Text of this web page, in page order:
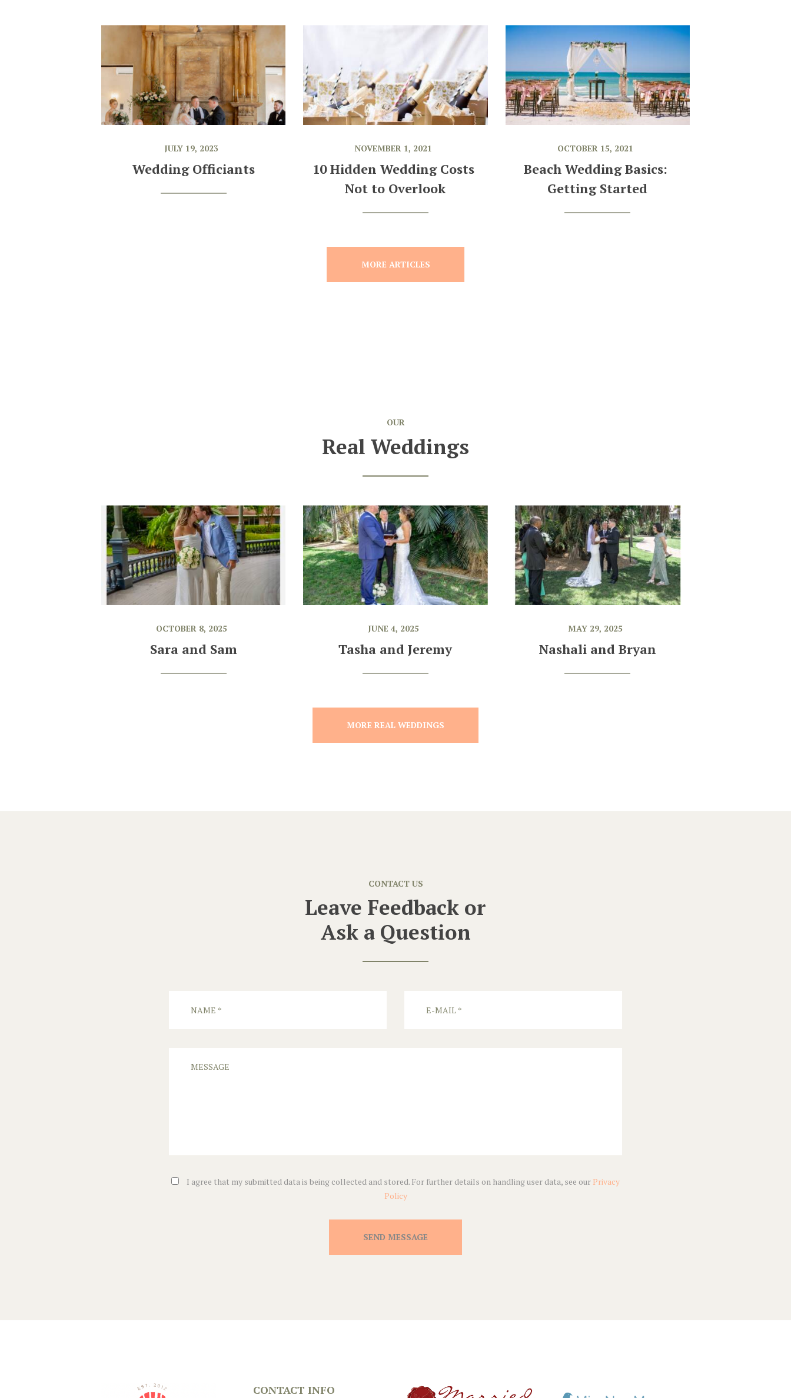
JULY 19, 2023
Wedding Officiants
NOVEMBER 1, 2021
10 Hidden Wedding Costs
Not to Overlook
OCTOBER 15, 2021
Beach Wedding Basics:
Getting Started
MORE ARTICLES
OUR
Real Weddings
OCTOBER 8, 2025
Sara and Sam
JUNE 4, 2025
Tasha and Jeremy
MAY 29, 2025
Nashali and Bryan
MORE REAL WEDDINGS
CONTACT US
Leave Feedback or
Ask a Question
I agree that my submitted data is being collected and stored. For further details on handling user data, see our Privacy
Policy
SEND MESSAGE
CONTACT INFO